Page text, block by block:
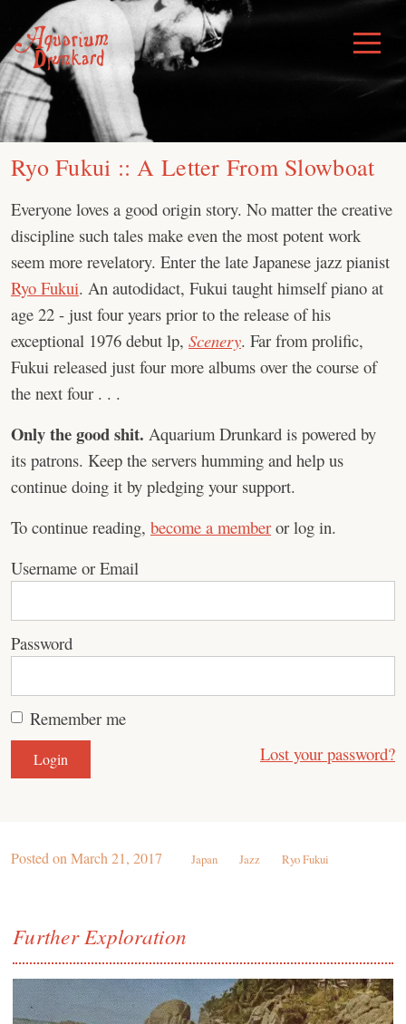
content
Toggle
Menu
Ryo Fukui :: A Letter From Slowboat
Everyone loves a good origin story. No matter the creative
discipline such tales make even the most potent work
seem more revelatory. Enter the late Japanese jazz pianist
Ryo Fukui. An autodidact, Fukui taught himself piano at
age 22 - just four years prior to the release of his
exceptional 1976 debut lp, Scenery. Far from prolific,
Fukui released just four more albums over the course of
the next four . . .
Only the good shit. Aquarium Drunkard is powered by
its patrons. Keep the servers humming and help us
continue doing it by pledging your support.
To continue reading, become a member or log in.
Username or Email
Password
Remember me
Lost your password?
Posted on March 21, 2017 Japan Jazz Ryo Fukui
Further Exploration